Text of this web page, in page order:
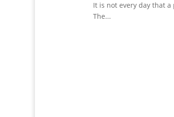
It is not every day that
The...